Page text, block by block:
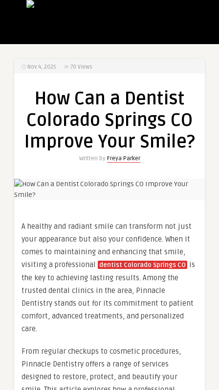
Nov 4, 2025 70 Views
How Can a Dentist
Colorado Springs CO
Improve Your Smile?
Written by Freya Parker
A healthy and radiant smile can transform not just
your appearance but also your confidence. When it
comes to maintaining and enhancing that smile,
visiting a professional
dentist Colorado Springs CO is
the key to achieving lasting results. Among the
trusted dental clinics in the area, Pinnacle
Dentistry stands out for its commitment to patient
comfort, advanced treatments, and personalized
care.
From regular checkups to cosmetic procedures,
Pinnacle Dentistry offers a range of services
designed to restore, protect, and beautify your